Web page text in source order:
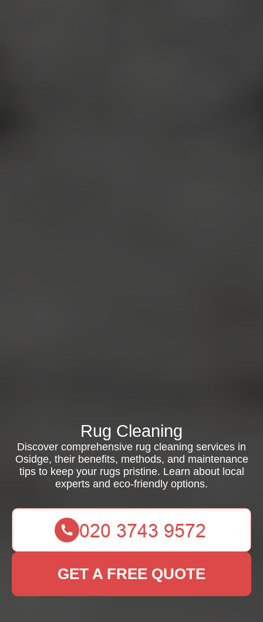
Rug Cleaning
Discover comprehensive rug cleaning services in
Osidge, their benefits, methods, and maintenance
tips to keep your rugs pristine. Learn about local
experts and eco-friendly options.
GET A FREE QUOTE